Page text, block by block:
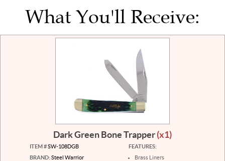
What You'll Receive:
Dark Green Bone Trapper(x1)
ITEM #SW-108DGB
BRAND: Steel Warrior
FEATURES:
Brass Liners